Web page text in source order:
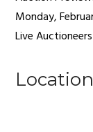
Monday,
Live
Location